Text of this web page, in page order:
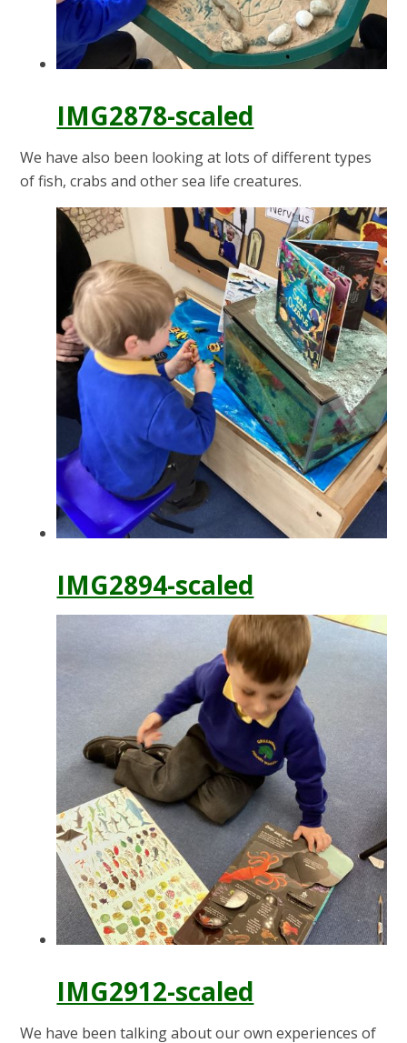
IMG2878-scaled
We have also been looking at lots of different types
of fish, crabs and other sea life creatures.
IMG2894-scaled
IMG2912-scaled
We have been talking about our own experiences of